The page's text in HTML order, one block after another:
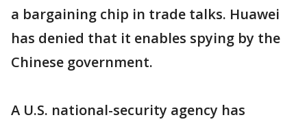
a bargaining chip in trade talks. Huawei
has denied that it enables spying by the
Chinese government.
A U.S. national-security agency has